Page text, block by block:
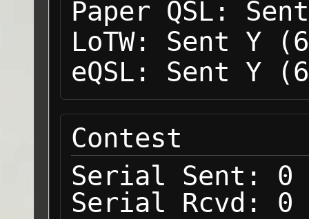
Paper QSL:
LoTW:
Sent Y
eQSL:
Sent Y
Contest
Serial Sent:
0
Serial Rcvd:
0